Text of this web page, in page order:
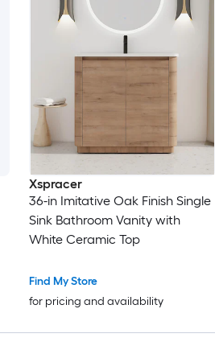
Xspracer
36-in Imitative Oak Finish Single
Sink Bathroom Vanity with
White Ceramic Top
Find My Store
for pricing and availability